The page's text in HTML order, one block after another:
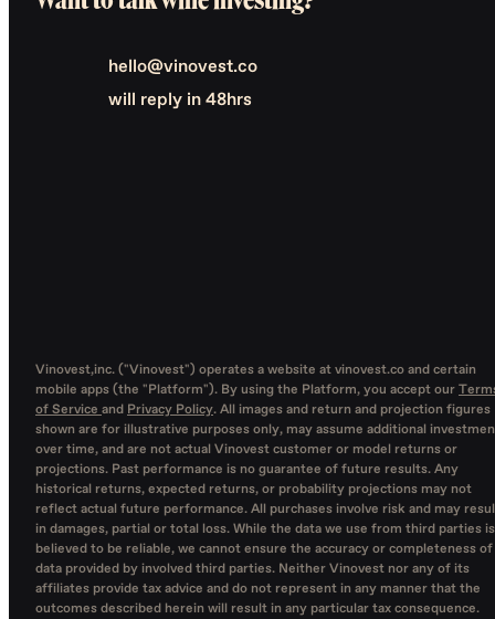
hello@vinovest.co
will reply in 48hrs
Vinovest,inc. ("Vinovest") operates a website at vinovest.co and certain
mobile apps (the "Platform"). By using the Platform, you accept our
of Service and Privacy Policy. All images and return and projection figures
shown are for illustrative purposes only, may assume additional
over time, and are not actual Vinovest customer or model returns or
projections. Past performance is no guarantee of future results. Any
historical returns, expected returns, or probability projections may not
reflect actual future performance. All purchases involve risk and may
in damages, partial or total loss. While the data we use from third parties is
believed to be reliable, we cannot ensure the accuracy or completeness of
data provided by involved third parties. Neither Vinovest nor any of its
affiliates provide tax advice and do not represent in any manner that the
outcomes described herein will result in any particular tax consequence.